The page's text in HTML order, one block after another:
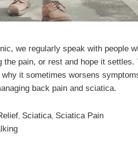
we regularly speak with people
the pain, or rest and hope it
it sometimes worsens
back pain and sciatica.
Sciatica Sciatica Pain